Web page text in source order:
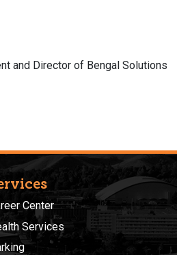
and Director of Bengal Solutions
Center
Services